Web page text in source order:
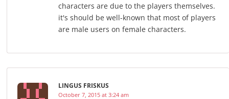
characters are due to the players themselves.
it's should be well-known that most of players
are male users on female characters.
LINGUS FRISKUS
October 7, 2015 at 3:24 am